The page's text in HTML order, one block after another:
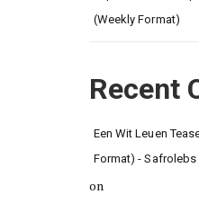
(Weekly Format)
Recent
Een Wit Leuen
Format) - Safrolebs
on